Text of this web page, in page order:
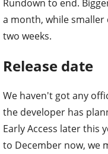
Rundown to end.
a month, while
two weeks.
Release date
We haven't got any
the developer has
Early Access later this
to December now, we